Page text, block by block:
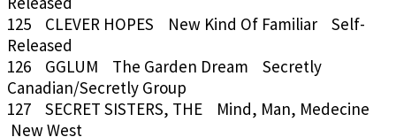
125 CLEVER HOPES New Kind Of Familiar Self-
Released
126 GGLUM The Garden Dream Secretly
Canadian/Secretly Group
127 SECRET SISTERS, THE Mind, Man, Medecine
New West